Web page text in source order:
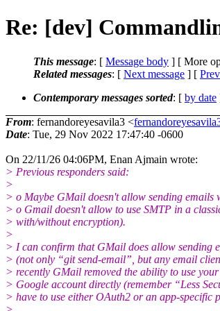
Re: [dev]
This message: [ Message body ] [ More
Related messages: [ Next message ] [
Contemporary messages sorted: [ by date
From: fernandoreyesavila3 <
Date: Tue, 29 Nov 2022 17:47:40 -0600
On 22/11/26 04:06PM, Enan Ajmain wrote:
> Previous responders said:
>
> o Maybe GMail doesn't allow sending emails
> o Gmail doesn't allow to use SMTP in a
> with/without encryption).
>
> I can confirm that GMail does allow sending
> (not only “git send-email”, but any email
> recently GMail removed the ability to use
> Google account directly (remember “Less
> have to use either OAuth2 or an app-specific